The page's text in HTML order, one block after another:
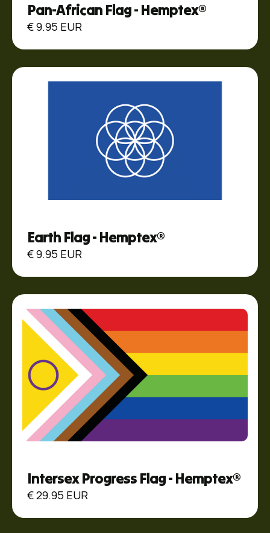
Pan-African Flag - Hemptex®
€ 9.95 EUR
Earth Flag - Hemptex®
€ 9.95 EUR
Intersex Progress Flag - Hemptex®
€ 29.95 EUR